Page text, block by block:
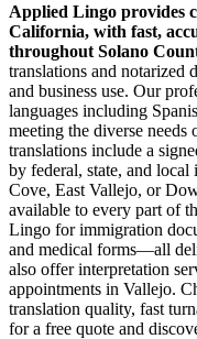
Applied Lingo provides
California, with fast,
throughout Solano
translations and notarized
and business use. Our
languages including
meeting the diverse
translations include a
by federal, state, and
Cove, East Vallejo, or
available to every part of
Lingo for immigration
and medical forms—all
also offer interpretation
appointments in Vallejo.
translation quality, fast
for a free quote and